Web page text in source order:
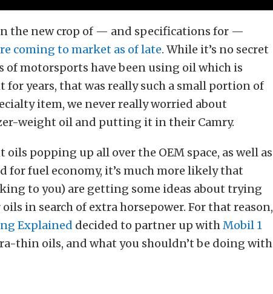
the new crop of — and specifications for —
coming to market as of late. While it’s no secret
of motorsports have been using oil which is
years, that was really such a small portion of
item, we never really worried about
weight oil and putting it in their Camry.
popping up all over the OEM space, as well as
for fuel economy, it’s much more likely that
to you) are getting some ideas about trying
in search of extra horsepower. For that reason,
Explained decided to partner up withMobil 1
thin oils, and what you shouldn’t be doing with